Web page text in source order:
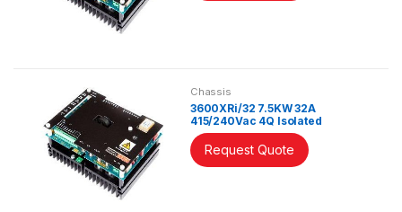
Chassis
3600XRi/32 7.5KW 32A
415/240Vac 4Q Isolated
Controller
Request Quote